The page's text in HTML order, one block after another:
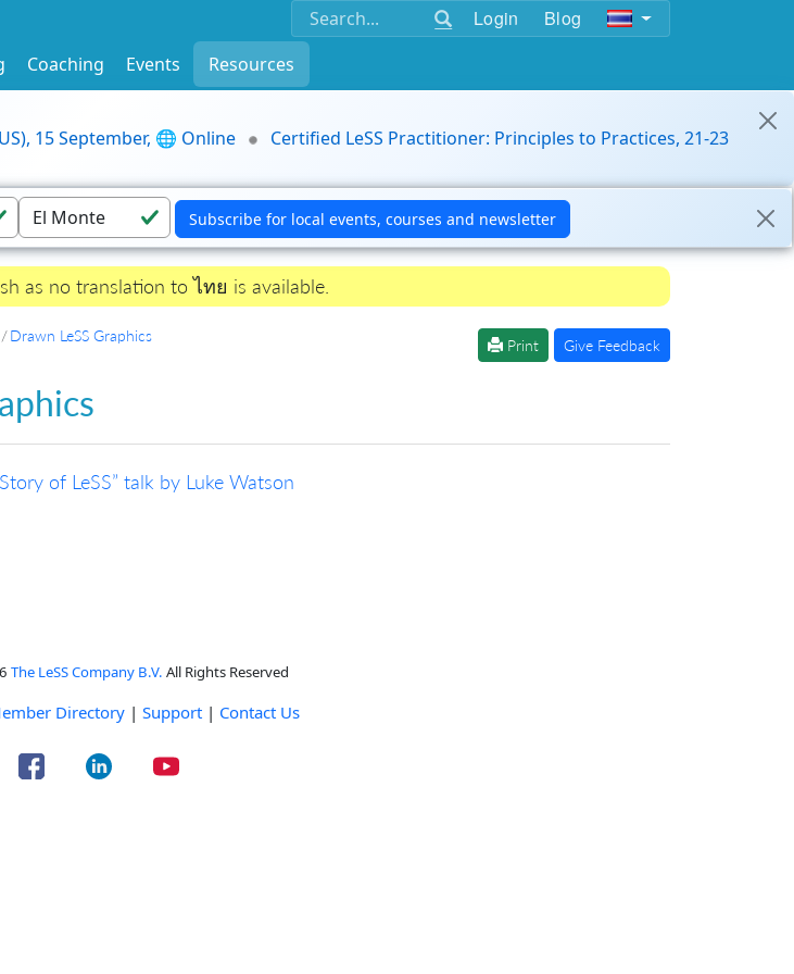
Login Blog
Coaching Events
Resources
15 September, 🌐 Online
Certified LeSS Practitioner: Principles to Practices, 21-23
as no translation to ไทย is available.
Drawn LeSS Graphics
Print Give Feedback
of LeSS” talk by Luke Watson
The LeSS Company B.V. All Rights Reserved
Directory | Support | Contact Us